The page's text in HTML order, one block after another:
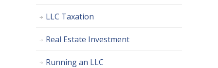
LLC Taxation
Real Estate Investment
Running an LLC